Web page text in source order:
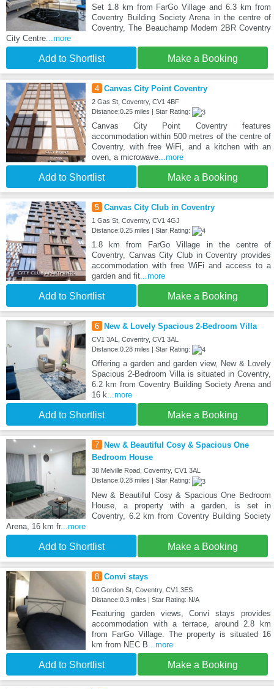
Set 1.8 km from FarGo Village and 6.3 km from
Coventry Building Society Arena in the centre of
Coventry, The Beauchamp Modern 2BR Coventry
City Centre...more
Add to Shortlist Make a Booking
4 Canvas City Point Coventry
2 Gas St, Coventry, CV1 4BF
Distance:0.25 miles | Star Rating:
Canvas City Point Coventry features
accommodation within 500 metres of the centre of
Coventry, with free WiFi, and a kitchen with an
oven, a microwave...more
Add to Shortlist Make a Booking
5 Canvas City Club in Coventry
1 Gas St, Coventry, CV1 4GJ
Distance:0.25 miles | Star Rating:
1.8 km from FarGo Village in the centre of
Coventry, Canvas City Club in Coventry provides
accommodation with free WiFi and access to a
garden and fit...more
Add to Shortlist Make a Booking
6 New & Lovely Spacious 2-Bedroom Villa
CV1 3AL, Coventry, CV1 3AL
Distance:0.28 miles | Star Rating:
Offering a garden and garden view, New & Lovely
Spacious 2-Bedroom Villa is situated in Coventry,
6.2 km from Coventry Building Society Arena and
16 k...more
Add to Shortlist Make a Booking
7
New & Beautiful Cosy & Spacious One
Bedroom House
38 Melville Road, Coventry, CV1 3AL
Distance:0.28 miles | Star Rating:
New & Beautiful Cosy & Spacious One Bedroom
House, a property with a garden, is set in
Coventry, 6.2 km from Coventry Building Society
Arena, 16 km fr...more
Add to Shortlist Make a Booking
8 Convi stays
10 Gordon St, Coventry, CV1 3ES
Distance:0.3 miles | Star Rating: N/A
Featuring garden views, Convi stays provides
accommodation with a terrace, around 2.8 km
from FarGo Village. The property is situated 16
km from NEC B ...more
Add to Shortlist Make a Booking